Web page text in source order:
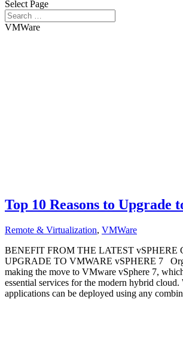
Select Page
VMWare
Top 10 Reasons to Upgrade
Remote & Virtualization, VMWare
BENEFIT FROM THE LATEST vSPHERE
UPGRADE TO VMWARE vSPHERE 7
making the move to VMware vSphere 7,
essential services for the modern hybrid cloud.
applications can be deployed using any